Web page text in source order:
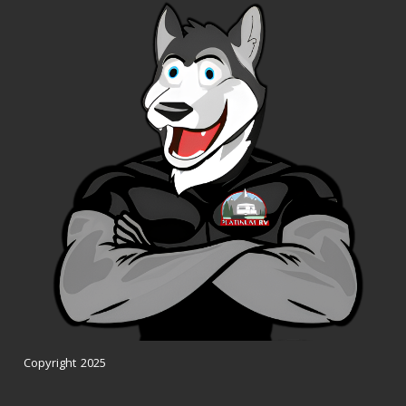
Copyright 2025